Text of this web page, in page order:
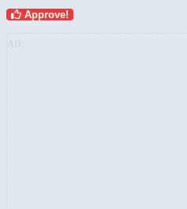
Approve!